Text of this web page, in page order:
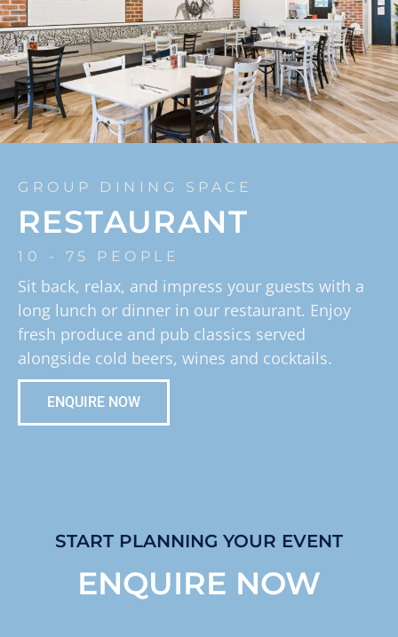
GROUP DINING SPACE
RESTAURANT
10 - 75 PEOPLE
Sit back, relax, and impress your guests with a
long lunch or dinner in our restaurant. Enjoy
fresh produce and pub classics served
alongside cold beers, wines and cocktails.
ENQUIRE NOW
START PLANNING YOUR EVENT
ENQUIRE NOW